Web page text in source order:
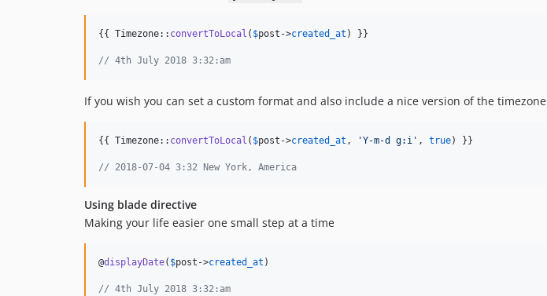
{{ Timezone:: convertToLocal ( $post ->created_at ) }}
// 4th July 2018 3:32:am
If you wish you can set a custom format and also include a nice version of the timezone
{{ Timezone:: convertToLocal ( $post ->created_at , 'Y-m-d g:i ' , true) }}
// 2018-07-04 3:32 New York, America
Using blade directive
Making your life easier one small step at a time
@displayDate( $post ->created_at )
// 4th July 2018 3:32:am